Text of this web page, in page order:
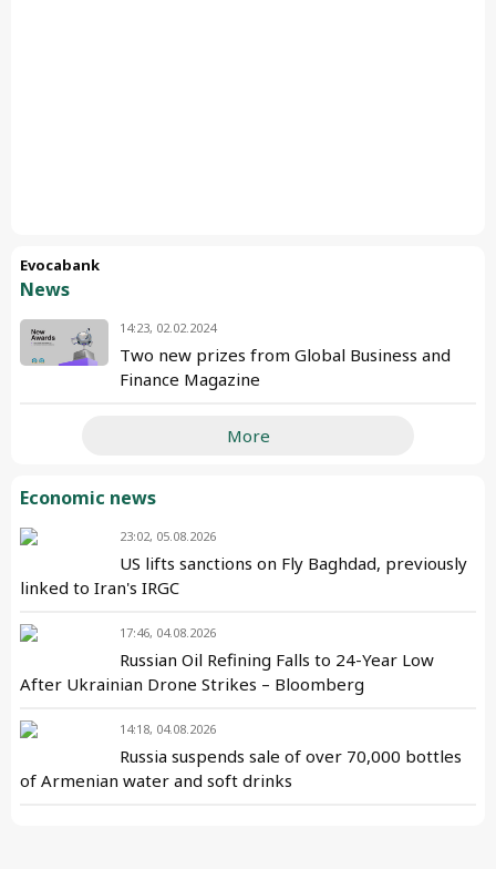
Evocabank
News
14:23, 02.02.2024
Two new prizes from Global Business and
Finance Magazine
More
Economic news
23:02, 05.08.2026
US lifts sanctions on Fly Baghdad, previously
linked to Iran's IRGC
17:46, 04.08.2026
Russian Oil Refining Falls to 24-Year Low
After Ukrainian Drone Strikes – Bloomberg
14:18, 04.08.2026
Russia suspends sale of over 70,000 bottles
of Armenian water and soft drinks